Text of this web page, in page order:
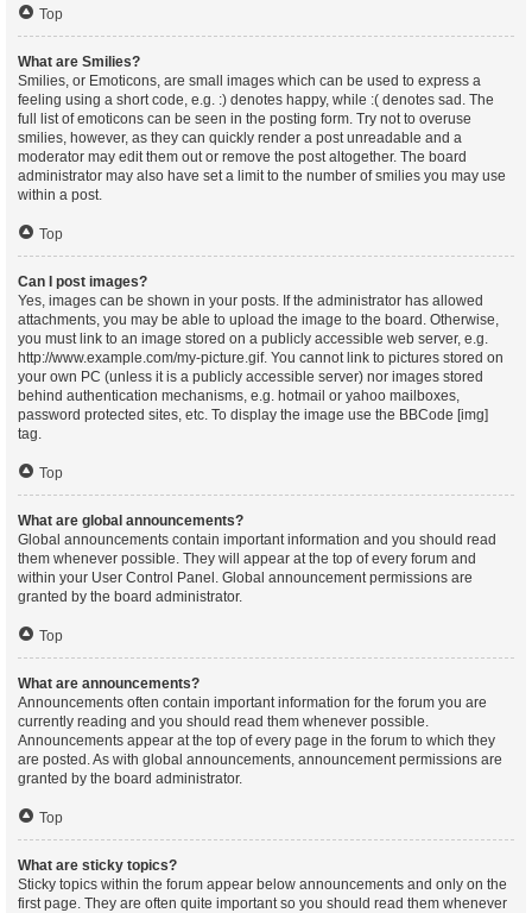
Top
What are Smilies?
Smilies, or Emoticons, are small images which can be used to express a
feeling using a short code, e.g. :) denotes happy, while :( denotes sad. The
full list of emoticons can be seen in the posting form. Try not to overuse
smilies, however, as they can quickly render a post unreadable and a
moderator may edit them out or remove the post altogether. The board
administrator may also have set a limit to the number of smilies you may use
within a post.
Top
Can I post images?
Yes, images can be shown in your posts. If the administrator has allowed
attachments, you may be able to upload the image to the board. Otherwise,
you must link to an image stored on a publicly accessible web server, e.g.
http://www.example.com/my-picture.gif. You cannot link to pictures stored on
your own PC (unless it is a publicly accessible server) nor images stored
behind authentication mechanisms, e.g. hotmail or yahoo mailboxes,
password protected sites, etc. To display the image use the BBCode [img]
tag.
Top
What are global announcements?
Global announcements contain important information and you should read
them whenever possible. They will appear at the top of every forum and
within your User Control Panel. Global announcement permissions are
granted by the board administrator.
Top
What are announcements?
Announcements often contain important information for the forum you are
currently reading and you should read them whenever possible.
Announcements appear at the top of every page in the forum to which they
are posted. As with global announcements, announcement permissions are
granted by the board administrator.
Top
What are sticky topics?
Sticky topics within the forum appear below announcements and only on the
first page. They are often quite important so you should read them whenever